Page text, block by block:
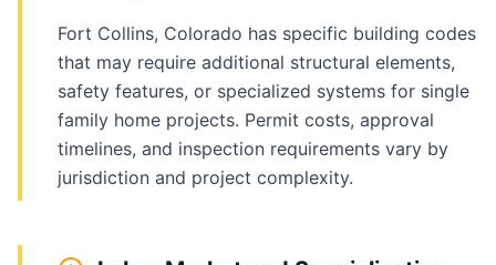
Fort Collins, Colorado has specific building codes
that may require additional structural elements,
safety features, or specialized systems for single
family home projects. Permit costs, approval
timelines, and inspection requirements vary by
jurisdiction and project complexity.